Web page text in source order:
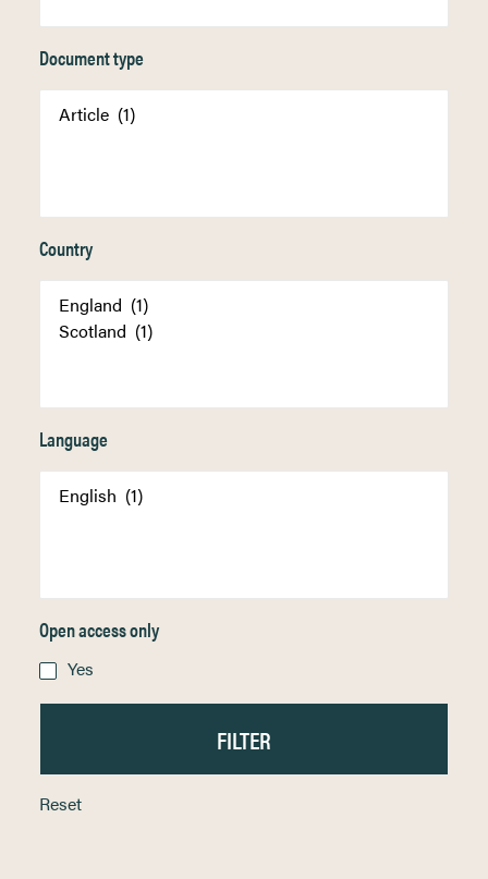
Document type
Country
Language
Open access only
Yes
Reset